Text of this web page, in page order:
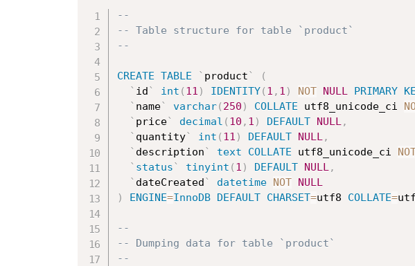
--
-- Table structure for table `product`
--
CREATE TABLE ` product `
(
` id ` int ( 11 ) IDENTITY( 1 , 1 ) NOT NULL PRIMARY
` name` varchar( 250 ) COLLATE utf8_unicode_ci
` price` decimal ( 10 , 1 ) DEFAULT NULL,
` quantity` int ( 11 ) DEFAULT NULL,
` description ` text COLLATE utf8_unicode_ci
` status ` tinyint ( 1 ) DEFAULT NULL,
` dateCreated ` datetime NOT
NULL
)
ENGINE=InnoDB DEFAULT CHARSET=utf8 COLLATE=
--
-- Dumping data for table `product`
--